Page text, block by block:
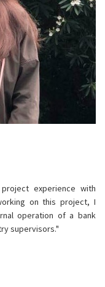
experience with
on this project, I
operation of a bank
supervisors."